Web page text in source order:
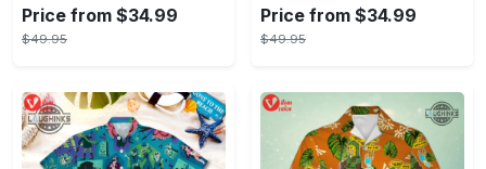
Price from $34.99
$49.95
Price from $34.99
$49.95